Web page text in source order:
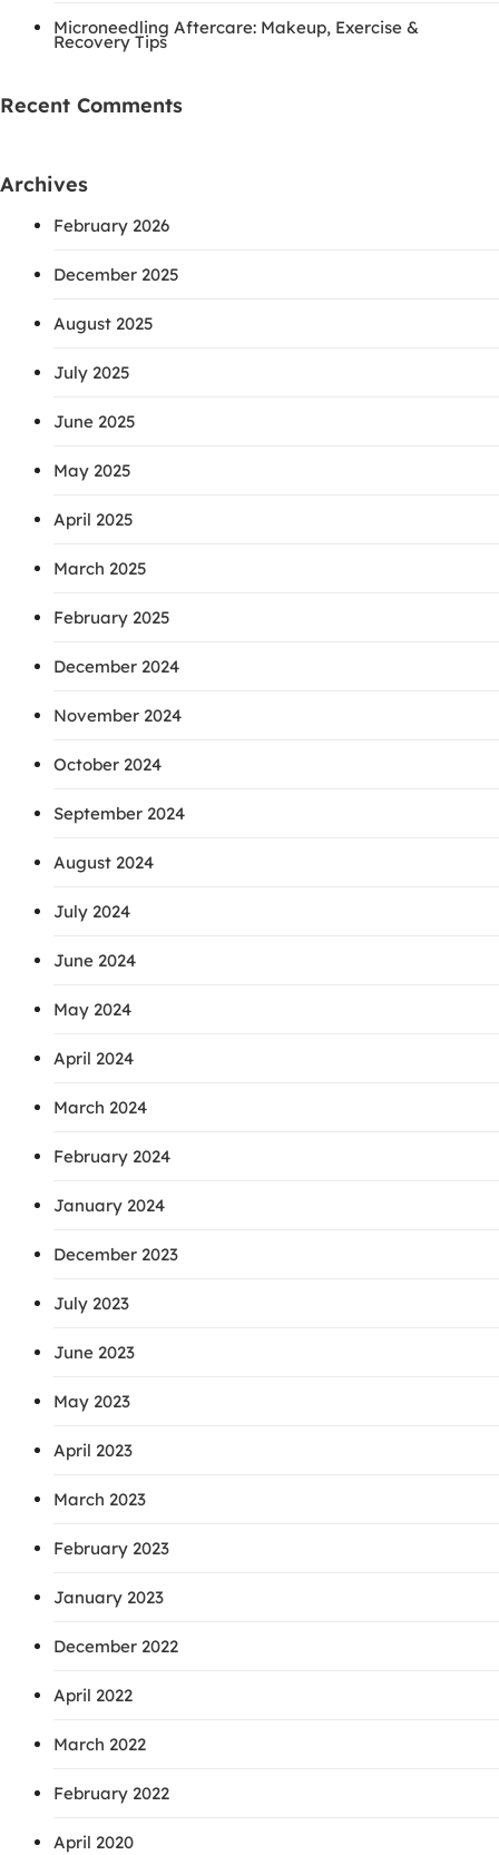
Microneedling Aftercare: Makeup, Exercise &
Recovery Tips
Recent Comments
Archives
February 2026
December 2025
August 2025
July 2025
June 2025
May 2025
April 2025
March 2025
February 2025
December 2024
November 2024
October 2024
September 2024
August 2024
July 2024
June 2024
May 2024
April 2024
March 2024
February 2024
January 2024
December 2023
July 2023
June 2023
May 2023
April 2023
March 2023
February 2023
January 2023
December 2022
April 2022
March 2022
February 2022
April 2020